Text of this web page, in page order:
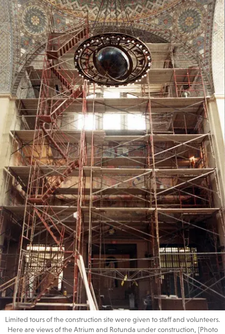
Limited tours of the construction site were given to staff and volunteers.
Here are views of the Atrium and Rotunda under construction, [Photo